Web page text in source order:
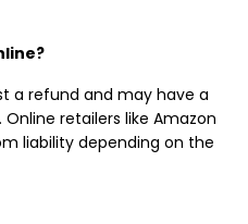
a refund and may have a
retailers like Amazon
liability depending on the